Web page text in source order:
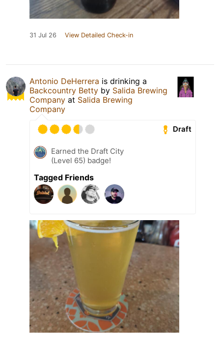
31 Jul 26 View Detailed Check-in
Antonio DeHerrera is drinking a
Backcountry Betty by Salida Brewing
Company at Salida Brewing
Company
Draft
Earned the Draft City
(Level 65) badge!
Tagged Friends